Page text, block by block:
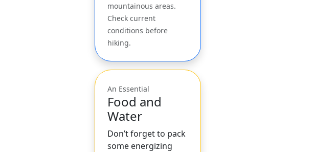
mountainous areas.
Check current
conditions before
hiking.
An Essential
Food and
Water
Don’t forget to pack
some energizing